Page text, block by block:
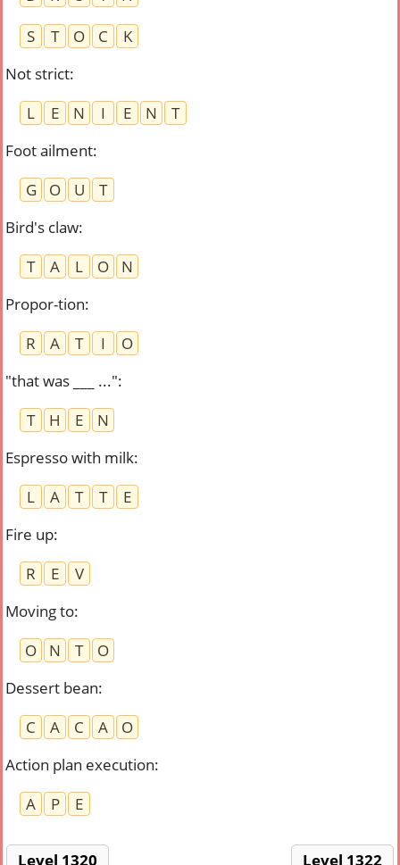
S
T O C
K
Not strict:
L
E N I E N
T
Foot ailment:
G
O U
T
Bird's claw:
T
A L O
N
Propor-tion:
R
A T I
O
"that was ___ ...":
T
H E
N
Espresso with milk:
L
A T T
E
Fire up:
R
E
V
Moving to:
O
N T
O
Dessert bean:
C
A C A
O
Action plan execution:
A
P E
Level 1320 Level 1322